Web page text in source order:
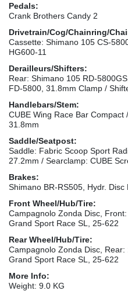
Pedals:
Crank Brothers Candy 2
Drivetrain/Cog/Chainring/
Cassette: Shimano 105 CS-
HG600-11
Derailleurs/Shifters:
Rear: Shimano 105 RD-
FD-5800, 31.8mm Clamp /
Handlebars/Stem:
CUBE Wing Race Bar Compact
31.8mm
Saddle/Seatpost:
Saddle: Fabric Scoop Sport
27.2mm / Searclamp: CUBE
Brakes:
Shimano BR-RS505, Hydr.
Front Wheel/Hub/Tire:
Campagnolo Zonda Disc,
Grand Sport Race SL, 25-622
Rear Wheel/Hub/Tire:
Campagnolo Zonda Disc,
Grand Sport Race SL, 25-622
More Info:
Weight: 9.0 KG